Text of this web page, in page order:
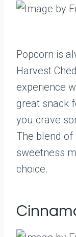
Popcorn is
Harvest
experience
great snack
you crave
The blend
sweetness
choice.